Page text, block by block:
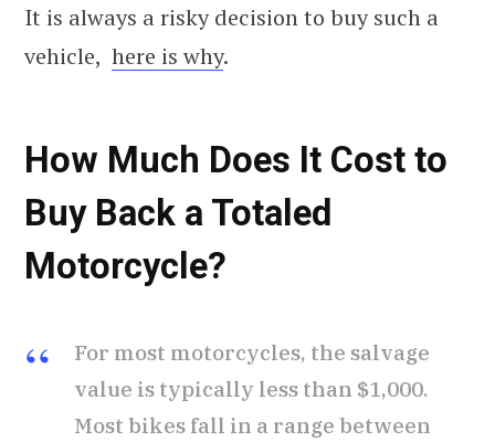
It is always a risky decision to buy such a
vehicle, here is why.
How Much Does It Cost to
Buy Back a Totaled
Motorcycle?
For most motorcycles, the salvage
value is typically less than $1,000.
Most bikes fall in a range between